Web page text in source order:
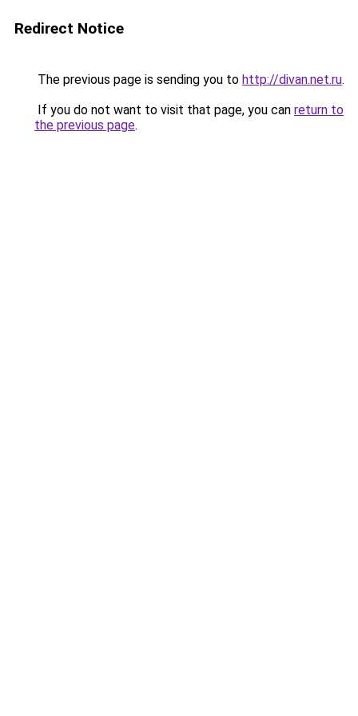
Redirect Notice
The previous page is sending you to http://divan.net.ru.
If you do not want to visit that page, you can return to
the previous page.